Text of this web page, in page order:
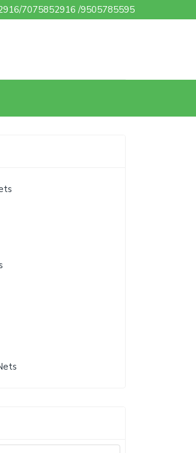
7075852916 /9505785595